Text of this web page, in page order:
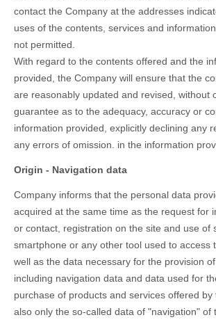
contact the Company at the addresses
uses of the contents, services and
not permitted.
With regard to the contents offered and the
provided, the Company will ensure that the
are reasonably updated and revised, without
guarantee as to the adequacy, accuracy or
information provided, explicitly declining any
any errors of omission. in the information
Origin - Navigation data
Company informs that the personal data
acquired at the same time as the request for
or contact, registration on the site and use of
smartphone or any other tool used to access
well as the data necessary for the provision
including navigation data and data used for
purchase of products and services offered
also only the so-called data of "navigation" of